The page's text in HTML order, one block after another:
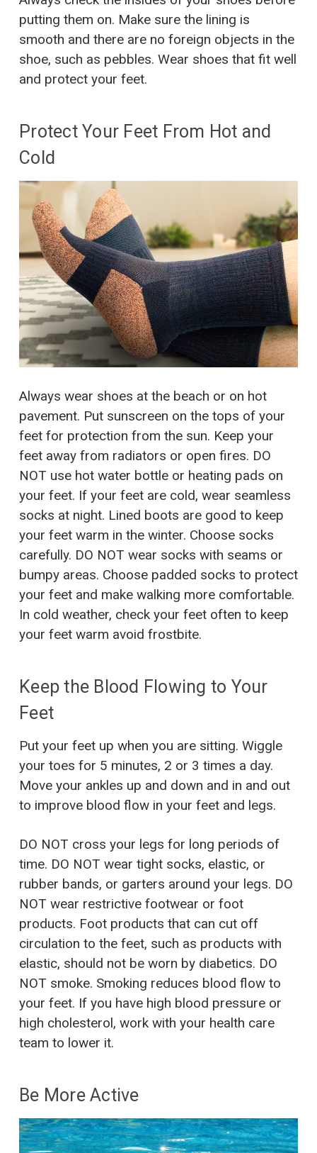
putting them on. Make sure the lining is
smooth and there are no foreign objects in the
shoe, such as pebbles. Wear shoes that fit well
and protect your feet.
Protect Your Feet From Hot and
Cold
Always wear shoes at the beach or on hot
pavement. Put sunscreen on the tops of your
feet for protection from the sun. Keep your
feet away from radiators or open fires. DO
NOT use hot water bottle or heating pads on
your feet. If your feet are cold, wear seamless
socks at night. Lined boots are good to keep
your feet warm in the winter. Choose socks
carefully. DO NOT wear socks with seams or
bumpy areas. Choose padded socks to protect
your feet and make walking more comfortable.
In cold weather, check your feet often to keep
your feet warm avoid frostbite.
Keep the Blood Flowing to Your
Feet
Put your feet up when you are sitting. Wiggle
your toes for 5 minutes, 2 or 3 times a day.
Move your ankles up and down and in and out
to improve blood flow in your feet and legs.
DO NOT cross your legs for long periods of
time. DO NOT wear tight socks, elastic, or
rubber bands, or garters around your legs. DO
NOT wear restrictive footwear or foot
products. Foot products that can cut off
circulation to the feet, such as products with
elastic, should not be worn by diabetics. DO
NOT smoke. Smoking reduces blood flow to
your feet. If you have high blood pressure or
high cholesterol, work with your health care
team to lower it.
Be More Active